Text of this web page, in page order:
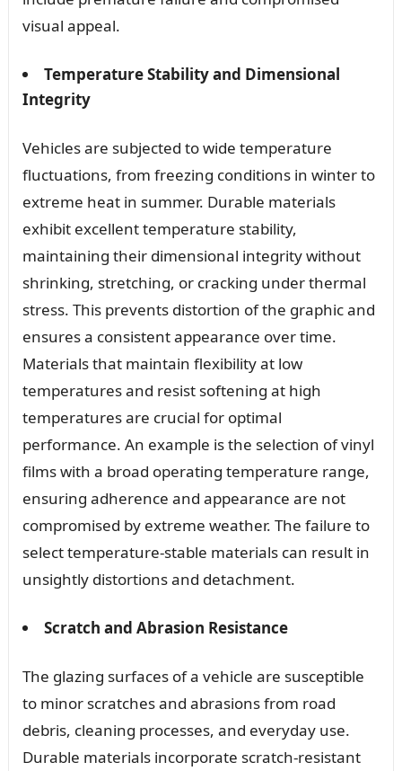
visual appeal.
Temperature Stability and Dimensional
Integrity
Vehicles are subjected to wide temperature
fluctuations, from freezing conditions in winter to
extreme heat in summer. Durable materials
exhibit excellent temperature stability,
maintaining their dimensional integrity without
shrinking, stretching, or cracking under thermal
stress. This prevents distortion of the graphic and
ensures a consistent appearance over time.
Materials that maintain flexibility at low
temperatures and resist softening at high
temperatures are crucial for optimal
performance. An example is the selection of vinyl
films with a broad operating temperature range,
ensuring adherence and appearance are not
compromised by extreme weather. The failure to
select temperature-stable materials can result in
unsightly distortions and detachment.
Scratch and Abrasion Resistance
The glazing surfaces of a vehicle are susceptible
to minor scratches and abrasions from road
debris, cleaning processes, and everyday use.
Durable materials incorporate scratch-resistant